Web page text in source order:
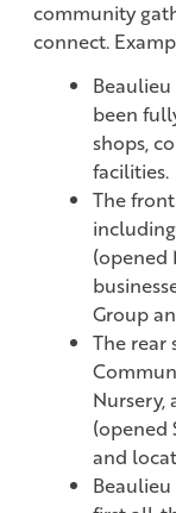
community
connect.
been
shops,
facilities.
The
(opened
Group
The rear
Nursery,
(opened
and
Beaulieu